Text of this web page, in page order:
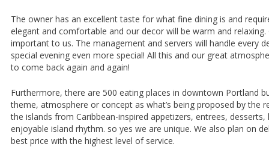
The owner has an excellent taste for what fine dining is and
elegant and comfortable and our decor will be warm and relaxing.
important to us. The management and servers will handle every
special evening even more special! All this and our great
to come back again and again!
Furthermore, there are 500 eating places in downtown Portland
theme, atmosphere or concept as what’s being proposed by the
the islands from Caribbean-inspired appetizers, entrees,
enjoyable island rhythm. so yes we are unique. We also plan on
best price with the highest level of service.